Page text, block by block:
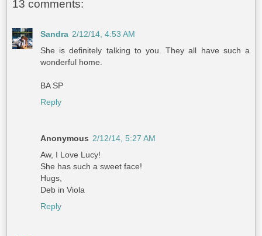
13 comments:
Sandra 2/12/14, 4:53 AM
She is definitely talking to you. They all have such a
wonderful home.
BA SP
Reply
Anonymous 2/12/14, 5:27 AM
Aw, I Love Lucy!
She has such a sweet face!
Hugs,
Deb in Viola
Reply